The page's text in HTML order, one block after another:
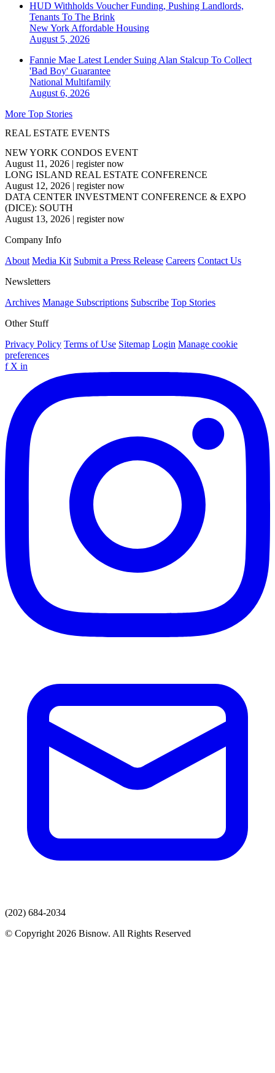
HUD Withholds Voucher Funding, Pushing Landlords,
Tenants To The Brink
New York Affordable Housing
August 5, 2026
Fannie Mae Latest Lender Suing Alan Stalcup To Collect
'Bad Boy' Guarantee
National Multifamily
August 6, 2026
More Top Stories
REAL ESTATE EVENTS
NEW YORK CONDOS EVENT
August 11, 2026 | register now
LONG ISLAND REAL ESTATE CONFERENCE
August 12, 2026 | register now
DATA CENTER INVESTMENT CONFERENCE & EXPO
(DICE): SOUTH
August 13, 2026 | register now
Company Info
About Media Kit Submit a Press Release Careers Contact Us
Newsletters
Archives Manage Subscriptions Subscribe Top Stories
Other Stuff
Privacy Policy Terms of Use Sitemap Login Manage cookie
preferences
f X in
(202) 684-2034
© Copyright 2026 Bisnow. All Rights Reserved